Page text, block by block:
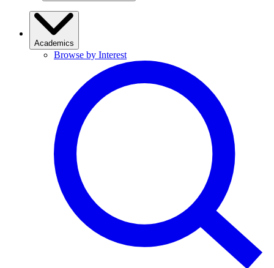
Academics
Browse by Interest